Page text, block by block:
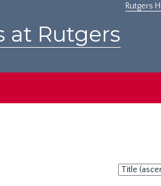
Rutgers
at Rutgers
Sort
by: